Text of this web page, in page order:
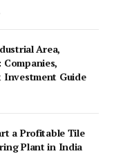
Area,
Investment Guide
a Profitable Tile
Plant in India